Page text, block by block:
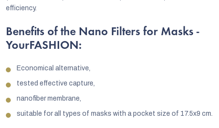
efficiency.
Benefits of the Nano Filters for Masks -
YourFASHION:
Economical alternative,
tested effective capture,
nanofiber membrane,
suitable for all types of masks with a pocket size of 17.5x9 cm.